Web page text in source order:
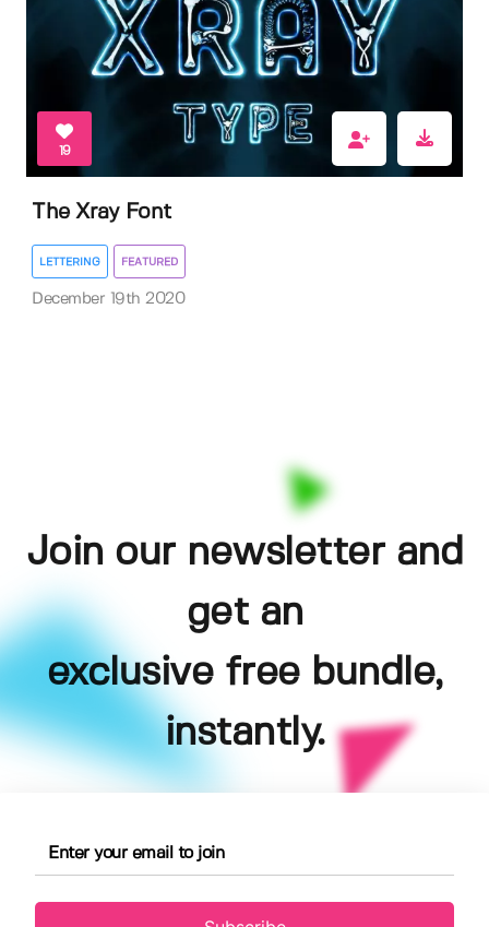
19
The Xray Font
LETTERING FEATURED
December 19th 2020
Join our newsletter and
get an
exclusive free bundle,
instantly.